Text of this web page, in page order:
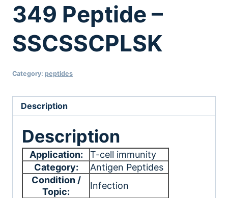
349 Peptide –
SSCSSCPLSK
Category: peptides
Description
Description
Application:
T-cell immunity
Category:
Antigen Peptides
Condition /
Topic:
Infection